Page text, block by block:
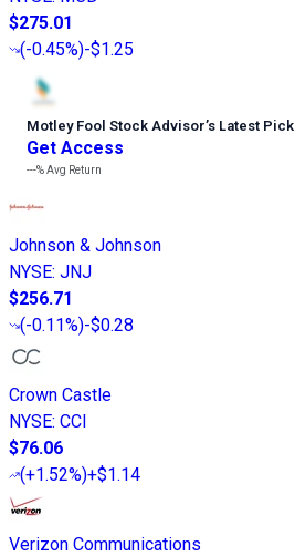
$275.01
(-0.45%)-$1.25
Motley Fool Stock Advisor’s Latest Pick
Get Access
---%Avg Return
Johnson & Johnson
NYSE: JNJ
$256.71
(-0.11%)-$0.28
Crown Castle
NYSE: CCI
$76.06
(+1.52%)+$1.14
Verizon Communications